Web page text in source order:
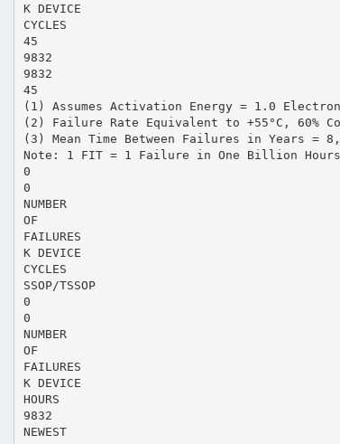
K DEVICE
CYCLES
45
9832
9832
45
(1) Assumes Activation Energy = 1.0
(2) Failure Rate Equivalent to +55°C, 60%
(3) Mean Time Between Failures in Years =
Note: 1 FIT = 1 Failure in One Billion
0
0
NUMBER
OF
FAILURES
K DEVICE
CYCLES
SSOP/TSSOP
0
0
NUMBER
OF
FAILURES
K DEVICE
HOURS
9832
NEWEST